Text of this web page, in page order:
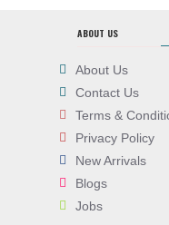
ABOUT US
About Us
Contact Us
Terms &
Privacy Policy
New Arrivals
Blogs
Jobs